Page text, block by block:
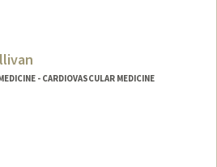
- CARDIOVASCULAR MEDICINE